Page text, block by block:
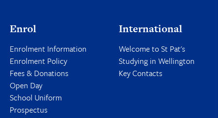
Enrol
Enrolment Information
Enrolment Policy
Fees & Donations
Open Day
School Uniform
Prospectus
International
Welcome to St Pat's
Studying in Wellington
Key Contacts